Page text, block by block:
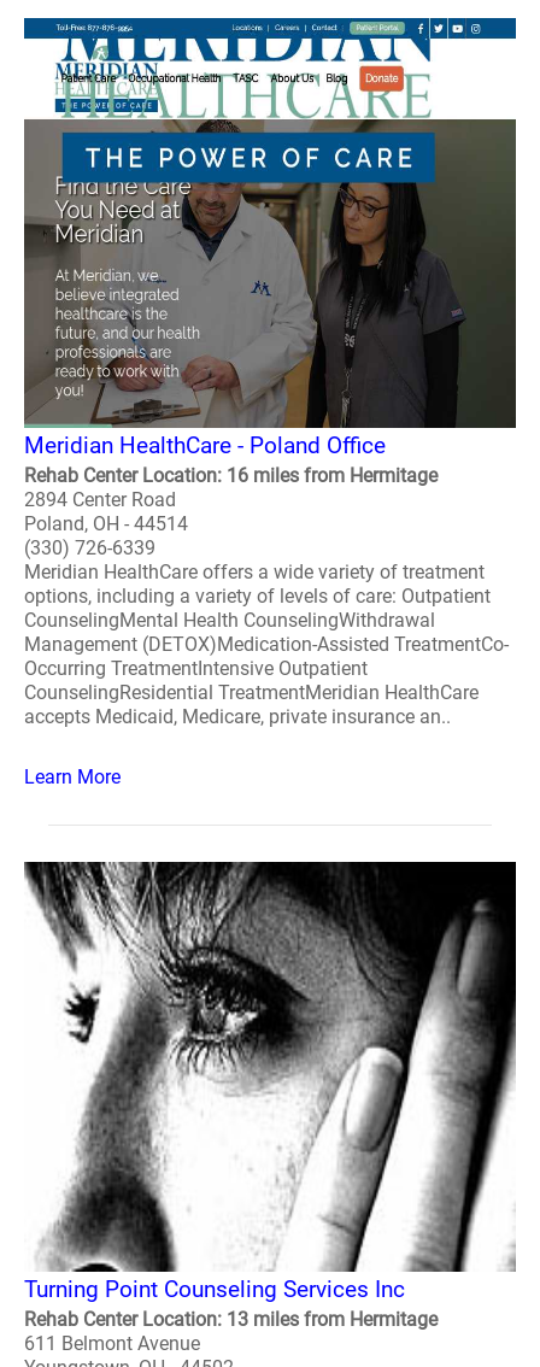
Meridian HealthCare - Poland Office
Rehab Center Location: 16 miles from Hermitage
2894 Center Road
Poland, OH - 44514
(330) 726-6339
Meridian HealthCare offers a wide variety of treatment
options, including a variety of levels of care: Outpatient
CounselingMental Health CounselingWithdrawal
Management (DETOX)Medication-Assisted TreatmentCo-
Occurring TreatmentIntensive Outpatient
CounselingResidential TreatmentMeridian HealthCare
accepts Medicaid, Medicare, private insurance an..
Learn More
Turning Point Counseling Services Inc
Rehab Center Location: 13 miles from Hermitage
611 Belmont Avenue